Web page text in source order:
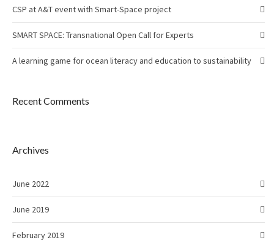
CSP at A&T event with Smart-Space project
SMART SPACE: Transnational Open Call for Experts
A learning game for ocean literacy and education to sustainability
Recent Comments
Archives
June 2022
June 2019
February 2019